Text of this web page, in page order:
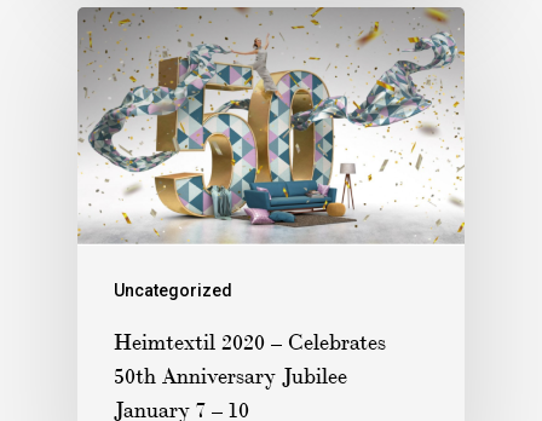
Uncategorized
Heimtextil 2020 – Celebrates
50th Anniversary Jubilee
January 7 – 10